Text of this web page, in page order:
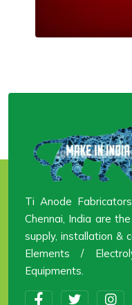
Ti Anode
Chennai, India are
supply, installation &
Elements /
Equipments.